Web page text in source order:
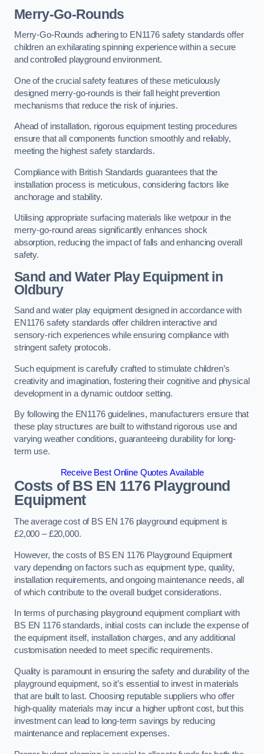
Merry-Go-Rounds
Merry-Go-Rounds adhering to EN1176 safety standards offer
children an exhilarating spinning experience within a secure
and controlled playground environment.
One of the crucial safety features of these meticulously
designed merry-go-rounds is their fall height prevention
mechanisms that reduce the risk of injuries.
Ahead of installation, rigorous equipment testing procedures
ensure that all components function smoothly and reliably,
meeting the highest safety standards.
Compliance with British Standards guarantees that the
installation process is meticulous, considering factors like
anchorage and stability.
Utilising appropriate surfacing materials like wetpour in the
merry-go-round areas significantly enhances shock
absorption, reducing the impact of falls and enhancing overall
safety.
Sand and Water Play Equipment in
Oldbury
Sand and water play equipment designed in accordance with
EN1176 safety standards offer children interactive and
sensory-rich experiences while ensuring compliance with
stringent safety protocols.
Such equipment is carefully crafted to stimulate children’s
creativity and imagination, fostering their cognitive and physical
development in a dynamic outdoor setting.
By following the EN1176 guidelines, manufacturers ensure that
these play structures are built to withstand rigorous use and
varying weather conditions, guaranteeing durability for long-
term use.
Receive Best Online Quotes Available
Costs of BS EN 1176 Playground
Equipment
The average cost of BS EN 176 playground equipment is
£2,000 – £20,000.
However, the costs of BS EN 1176 Playground Equipment
vary depending on factors such as equipment type, quality,
installation requirements, and ongoing maintenance needs, all
of which contribute to the overall budget considerations.
In terms of purchasing playground equipment compliant with
BS EN 1176 standards, initial costs can include the expense of
the equipment itself, installation charges, and any additional
customisation needed to meet specific requirements.
Quality is paramount in ensuring the safety and durability of the
playground equipment, so it’s essential to invest in materials
that are built to last. Choosing reputable suppliers who offer
high-quality materials may incur a higher upfront cost, but this
investment can lead to long-term savings by reducing
maintenance and replacement expenses.